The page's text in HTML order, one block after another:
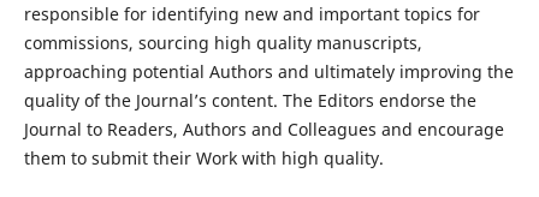
responsible for identifying new and important topics for
commissions, sourcing high quality manuscripts,
approaching potential Authors and ultimately improving the
quality of the Journal’s content. The Editors endorse the
Journal to Readers, Authors and Colleagues and encourage
them to submit their Work with high quality.